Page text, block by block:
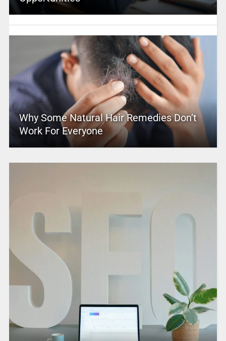
Why Some Natural Hair Remedies Don’t
Work For Everyone